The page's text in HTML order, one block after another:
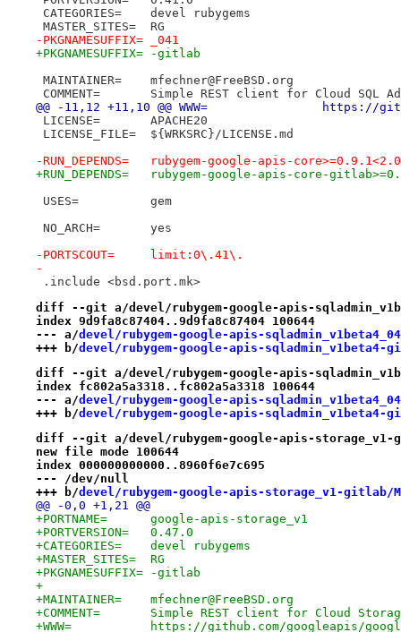
CATEGORIES=	devel rubygems
MASTER_SITES=	RG
-PKGNAMESUFFIX=	_041
+PKGNAMESUFFIX=	-gitlab
MAINTAINER=	mfechner@FreeBSD.org
COMMENT=	Simple REST client for Cloud
@@ -11,12
LICENSE=	APACHE20
LICENSE_FILE=	${WRKSRC}/LICENSE.md
-RUN_DEPENDS=	rubygem-google-apis-
+RUN_DEPENDS=	rubygem-google-apis-
USES=		gem
NO_ARCH=	yes
-PORTSCOUT=	limit:0\.41\.
-
.include <bsd.port.mk>
diff --git a/devel/rubygem-google-apis-
index 9d9fa8c87404..9d9fa8c87404 100644
--- a/devel/rubygem-google-apis-
+++ b/devel/rubygem-google-apis-
diff --git a/devel/rubygem-google-apis-
index fc802a5a3318..fc802a5a3318 100644
--- a/devel/rubygem-google-apis-
+++ b/devel/rubygem-google-apis-sqladmin_v1beta4-
diff --git a/devel/rubygem-google-apis-storage_v1-
new file mode 100644
index 000000000000..8960f6e7c695
--- /dev/null
+++ b/devel/rubygem-google-apis-storage_v1-gitlab/
@@ -0,0 +1,21 @@
+PORTNAME=	google-apis-storage_v1
+PORTVERSION=	0.47.0
+CATEGORIES=	devel rubygems
+MASTER_SITES=	RG
+PKGNAMESUFFIX=	-gitlab
+
+MAINTAINER=	mfechner@FreeBSD.org
+COMMENT=	Simple REST client for Cloud
+WWW=		https://github.com/